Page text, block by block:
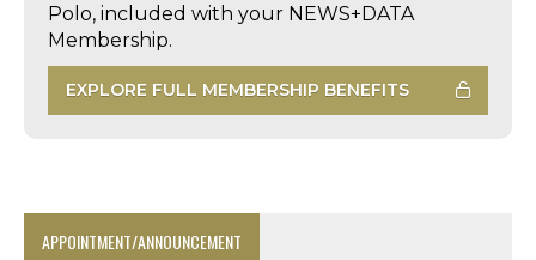
Polo, included with your NEWS+DATA
Membership.
EXPLORE FULL MEMBERSHIP BENEFITS
APPOINTMENT/ANNOUNCEMENT